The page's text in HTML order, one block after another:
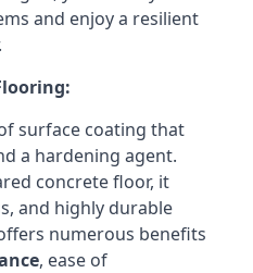
and enjoy a resilient
surface coating that
a hardening agent.
concrete floor, it
and highly durable
numerous benefits
, ease of